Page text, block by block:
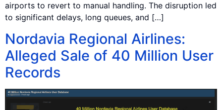
airports to revert to manual handling. The disruption led
to significant delays, long queues, and […]
Nordavia Regional Airlines:
Alleged Sale of 40 Million User
Records